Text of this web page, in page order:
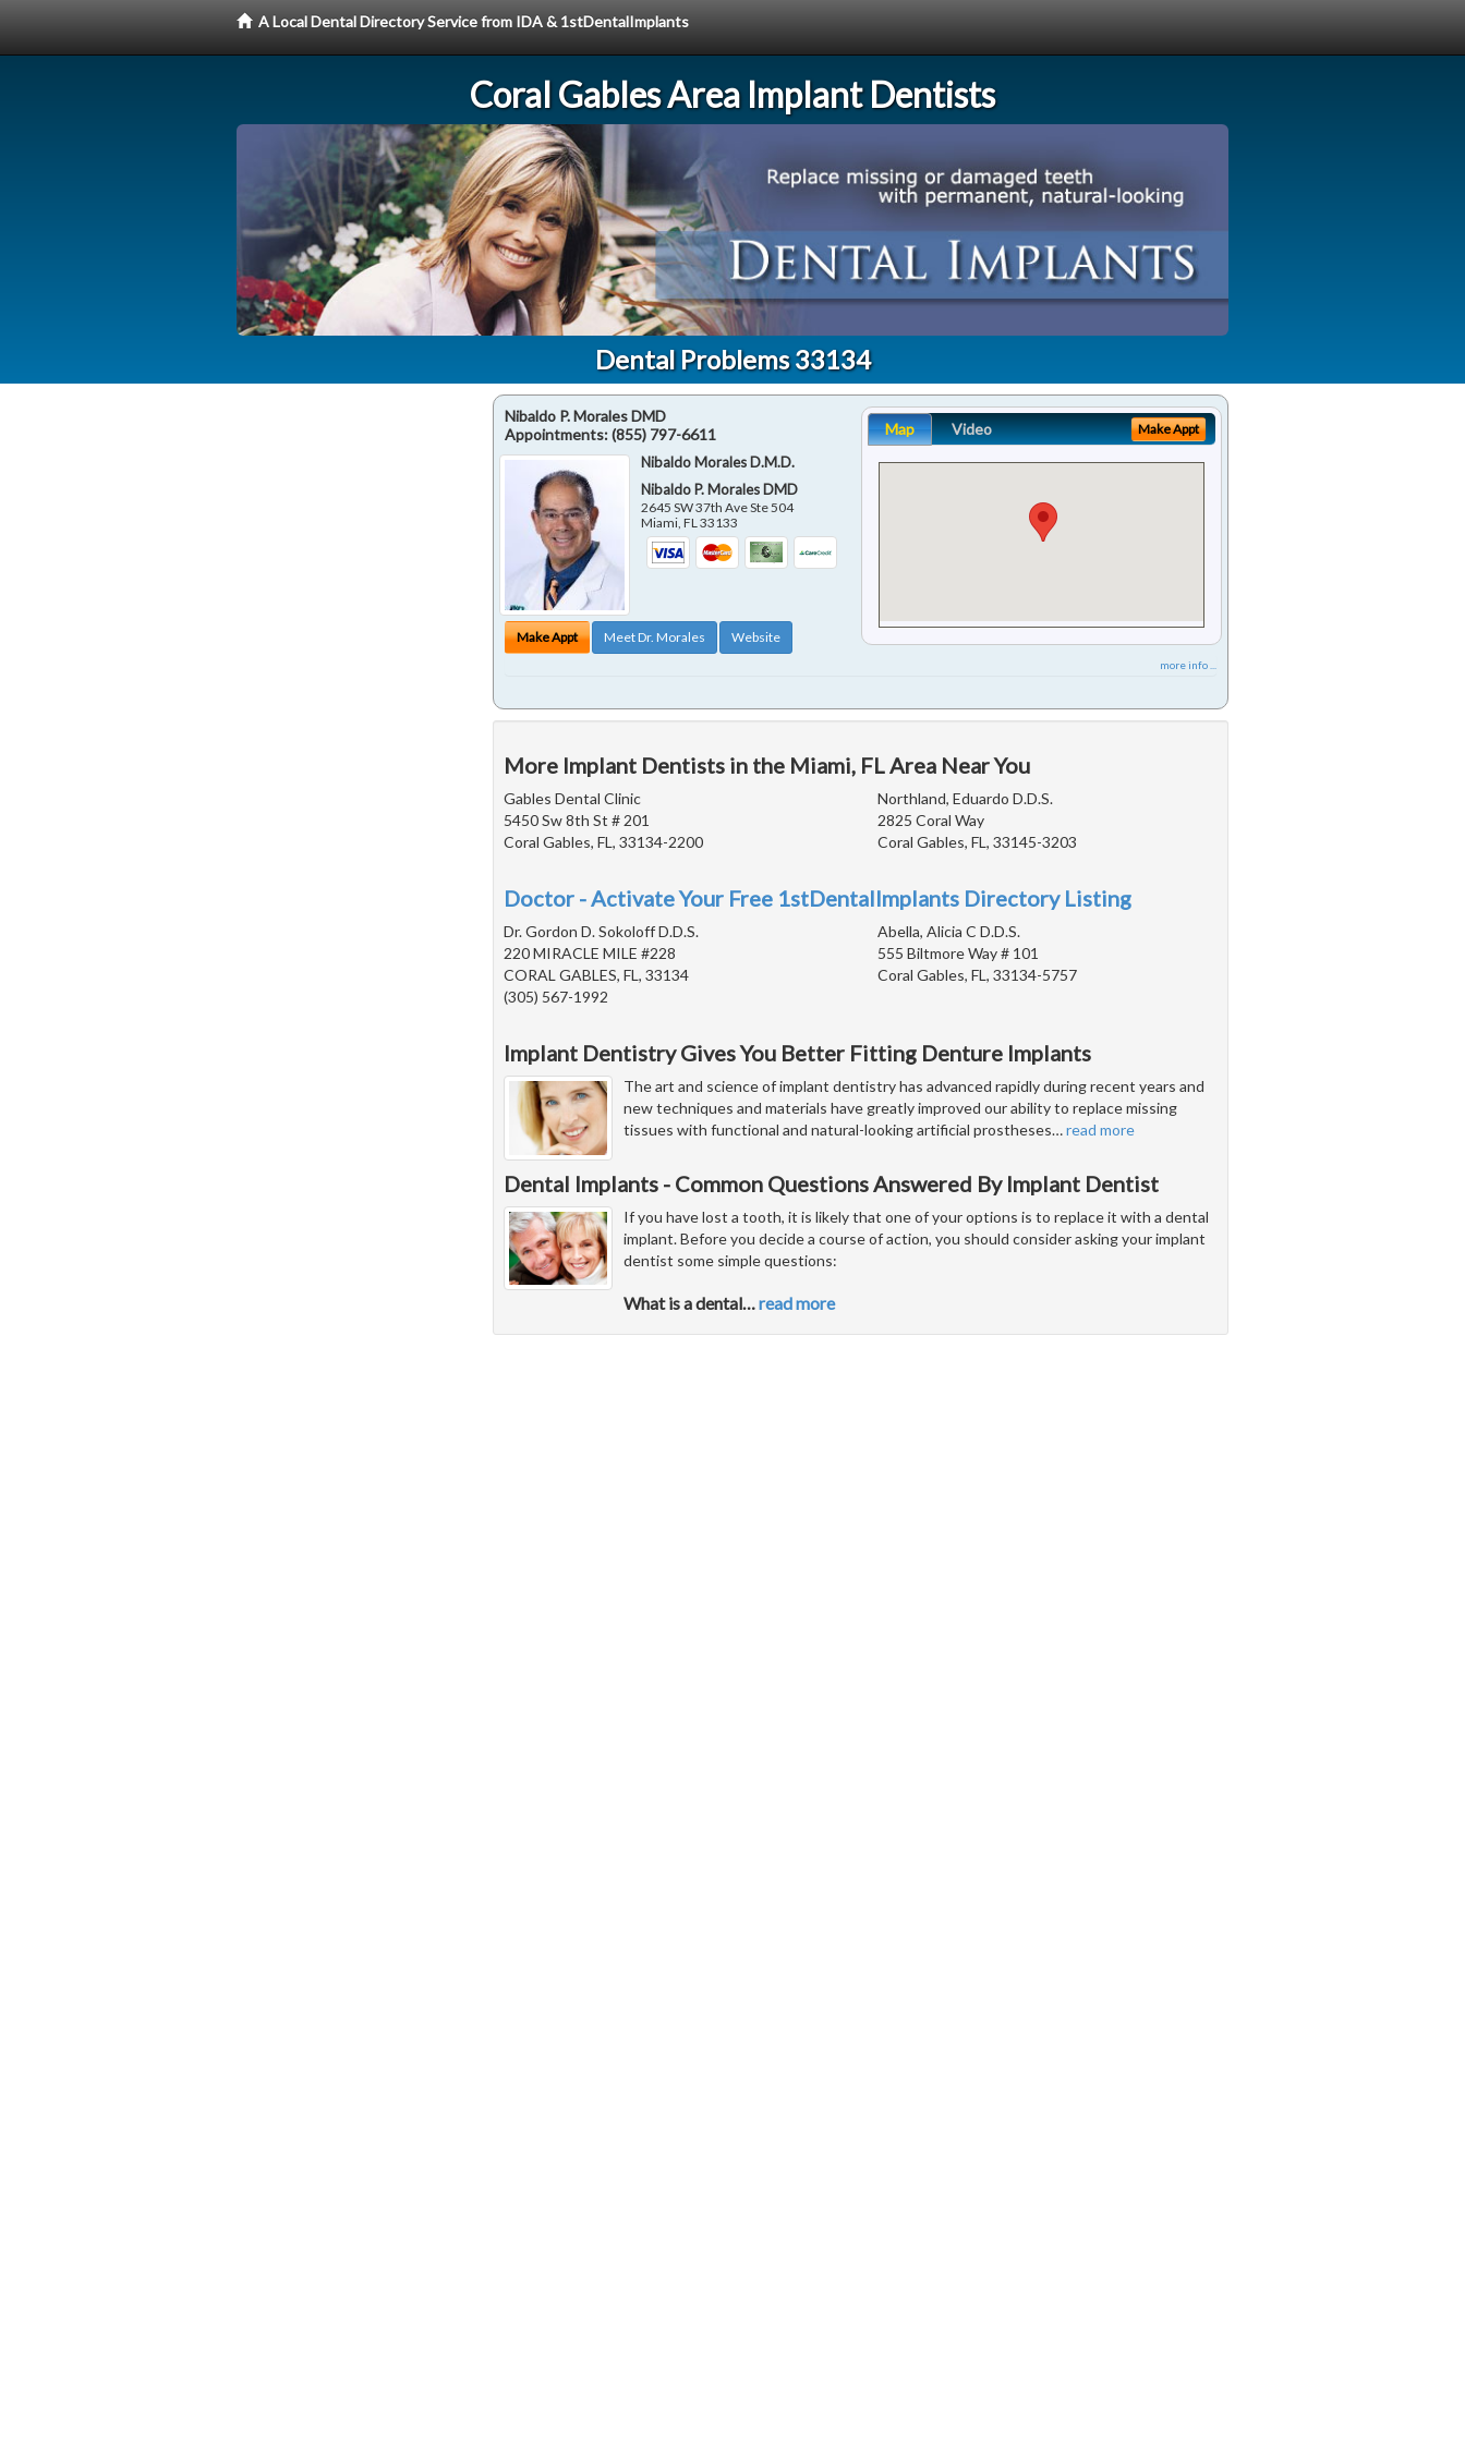
A Local Dental Directory Service from IDA & 1stDentalImplants
Coral Gables Area Implant Dentists
Dental Problems 33134
Nibaldo P. Morales DMD
Appointments:(855) 797-6611
Nibaldo Morales D.M.D.
Nibaldo P. Morales DMD
2645 SW 37th Ave Ste 504
Miami ,FL 33133
Make Appt Meet Dr. Morales Website
Map Video Make Appt
more info ...
More Implant Dentists in the Miami, FL Area Near You
Gables Dental Clinic
5450 Sw 8th St # 201
Coral Gables, FL, 33134-2200
Northland, Eduardo D.D.S.
2825 Coral Way
Coral Gables, FL, 33145-3203
Doctor - Activate Your Free 1stDentalImplants Directory Listing
Dr. Gordon D. Sokoloff D.D.S.
220 MIRACLE MILE #228
CORAL GABLES, FL, 33134
(305) 567-1992
Abella, Alicia C D.D.S.
555 Biltmore Way # 101
Coral Gables, FL, 33134-5757
Implant Dentistry Gives You Better Fitting Denture Implants
The art and science of implant dentistry has advanced rapidly during recent years and
new techniques and materials have greatly improved our ability to replace missing
tissues with functional and natural-looking artificial prostheses…read more
Dental Implants - Common Questions Answered By Implant Dentist
If you have lost a tooth, it is likely that one of your options is to replace it with a dental
implant. Before you decide a course of action, you should consider asking your implant
dentist some simple questions:
What is a dental… read more